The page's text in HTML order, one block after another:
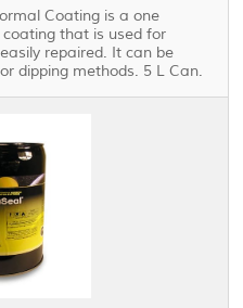
Coating is a one
that is used for
repaired. It can be
dipping methods. 5 L Can.